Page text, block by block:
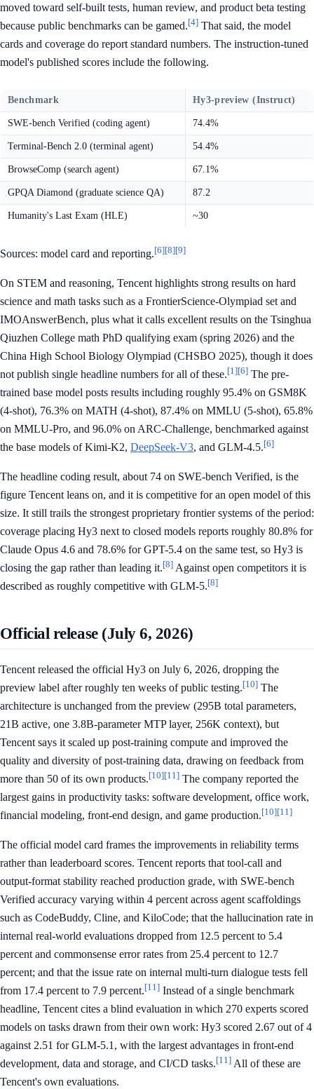
moved toward self-built tests, human review, and product beta testing
because public benchmarks can be gamed.[4] That said, the model
cards and coverage do report standard numbers. The instruction-tuned
model's published scores include the following.
Benchmark Hy3-preview (Instruct)
SWE-bench Verified (coding agent) 74.4%
Terminal-Bench 2.0 (terminal agent) 54.4%
BrowseComp (search agent) 67.1%
GPQA Diamond (graduate science QA) 87.2
Humanity's Last Exam (HLE) ~30
Sources: model card and reporting.[6][8][9]
On STEM and reasoning, Tencent highlights strong results on hard
science and math tasks such as a FrontierScience-Olympiad set and
IMOAnswerBench, plus what it calls excellent results on the Tsinghua
Qiuzhen College math PhD qualifying exam (spring 2026) and the
China High School Biology Olympiad (CHSBO 2025), though it does
not publish single headline numbers for all of these.[1][6] The pre-
trained base model posts results including roughly 95.4% on GSM8K
(4-shot), 76.3% on MATH (4-shot), 87.4% on MMLU (5-shot), 65.8%
on MMLU-Pro, and 96.0% on ARC-Challenge, benchmarked against
the base models of Kimi-K2, DeepSeek-V3, and GLM-4.5.[6]
The headline coding result, about 74 on SWE-bench Verified, is the
figure Tencent leans on, and it is competitive for an open model of this
size. It still trails the strongest proprietary frontier systems of the period:
coverage placing Hy3 next to closed models reports roughly 80.8% for
Claude Opus 4.6 and 78.6% for GPT-5.4 on the same test, so Hy3 is
closing the gap rather than leading it.[8] Against open competitors it is
described as roughly competitive with GLM-5.[8]
Official release (July 6, 2026)
Tencent released the official Hy3 on July 6, 2026, dropping the
preview label after roughly ten weeks of public testing.[10] The
architecture is unchanged from the preview (295B total parameters,
21B active, one 3.8B-parameter MTP layer, 256K context), but
Tencent says it scaled up post-training compute and improved the
quality and diversity of post-training data, drawing on feedback from
more than 50 of its own products.[10][11] The company reported the
largest gains in productivity tasks: software development, office work,
financial modeling, front-end design, and game production.[10][11]
The official model card frames the improvements in reliability terms
rather than leaderboard scores. Tencent reports that tool-call and
output-format stability reached production grade, with SWE-bench
Verified accuracy varying within 4 percent across agent scaffoldings
such as CodeBuddy, Cline, and KiloCode; that the hallucination rate in
internal real-world evaluations dropped from 12.5 percent to 5.4
percent and commonsense error rates from 25.4 percent to 12.7
percent; and that the issue rate on internal multi-turn dialogue tests fell
from 17.4 percent to 7.9 percent.[11] Instead of a single benchmark
headline, Tencent cites a blind evaluation in which 270 experts scored
models on tasks drawn from their own work: Hy3 scored 2.67 out of 4
against 2.51 for GLM-5.1, with the largest advantages in front-end
development, data and storage, and CI/CD tasks.[11] All of these are
Tencent's own evaluations.